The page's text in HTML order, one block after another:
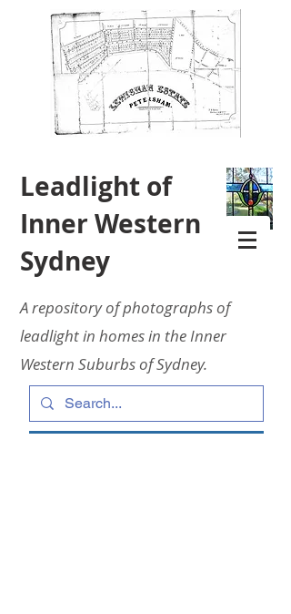
Leadlight of
Inner Western
Sydney
A repository of photographs of
leadlight in homes in the Inner
Western Suburbs of Sydney.